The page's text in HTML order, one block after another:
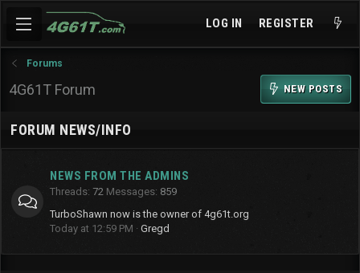
LOG IN REGISTER
Forums
4G61T Forum NEW POSTS
FORUM NEWS/INFO
NEWS FROM THE ADMINS
Threads 72 Messages 859
TurboShawn now is the owner of 4g61t.org
Today at 12:59 PM
Gregd